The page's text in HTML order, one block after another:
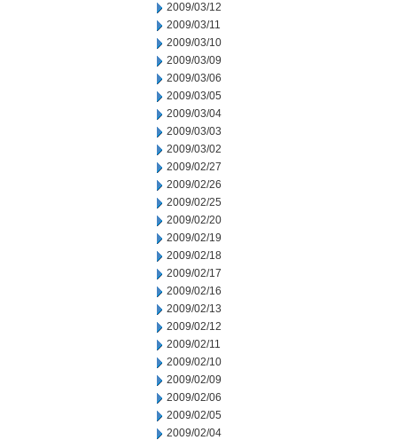
2009/03/12
2009/03/11
2009/03/10
2009/03/09
2009/03/06
2009/03/05
2009/03/04
2009/03/03
2009/03/02
2009/02/27
2009/02/26
2009/02/25
2009/02/20
2009/02/19
2009/02/18
2009/02/17
2009/02/16
2009/02/13
2009/02/12
2009/02/11
2009/02/10
2009/02/09
2009/02/06
2009/02/05
2009/02/04